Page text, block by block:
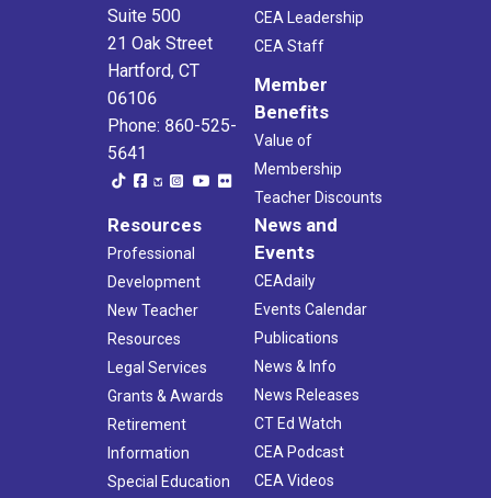
Suite 500
21 Oak Street
Hartford, CT
06106
Phone: 860-525-
5641
CEA Leadership
CEA Staff
Member
Benefits
Value of
Membership
Teacher Discounts
Resources
Professional
Development
New Teacher
Resources
Legal Services
Grants & Awards
Retirement
Information
Special Education
News and
Events
CEAdaily
Events Calendar
Publications
News & Info
News Releases
CT Ed Watch
CEA Podcast
CEA Videos